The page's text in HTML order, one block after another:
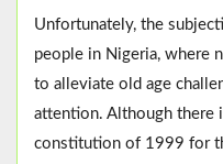
Unfortunately, the
people in Nigeria, where
to alleviate old age
attention. Although there
constitution of 1999 for